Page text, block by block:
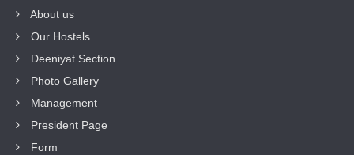
About us
Our Hostels
Deeniyat Section
Photo Gallery
Management
President Page
Form